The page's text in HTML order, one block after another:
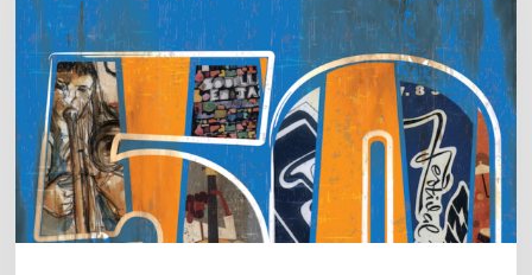
2026
–
Three
days
of
jazz
in
the